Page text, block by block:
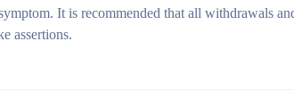
It is recommended that all withdrawals
assertions.